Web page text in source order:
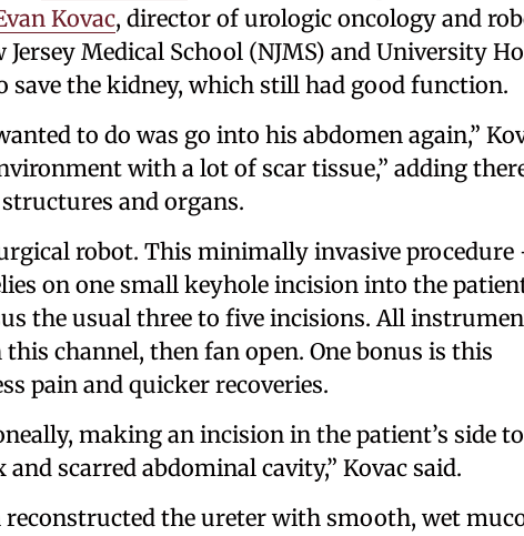
Kovac, director of urologic oncology and
Medical School (NJMS) and University
save the kidney, which still had good function.
to do was go into his abdomen again,”
with a lot of scar tissue,” adding
and organs.
robot. This minimally invasive procedure
on one small keyhole incision into the
the usual three to five incisions. All
channel, then fan open. One bonus is this
pain and quicker recoveries.
making an incision in the patient’s side
scarred abdominal cavity,” Kovac said.
the ureter with smooth, wet